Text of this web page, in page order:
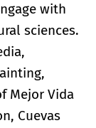
with
sciences.
Mejor Vida
Cuevas